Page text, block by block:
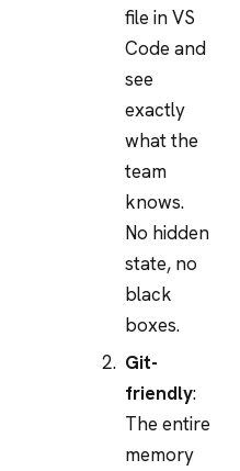
file in VS
Code and
see
exactly
what the
team
knows.
No hidden
state, no
black
boxes.
Git-
friendly:
The entire
memory